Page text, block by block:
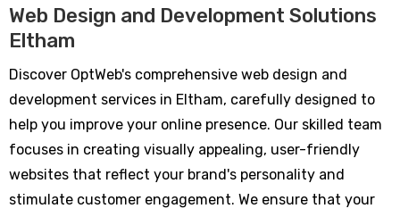
Web Design and Development Solutions
Eltham
Discover OptWeb's comprehensive web design and
development services in Eltham, carefully designed to
help you improve your online presence. Our skilled team
focuses in creating visually appealing, user-friendly
websites that reflect your brand's personality and
stimulate customer engagement. We ensure that your